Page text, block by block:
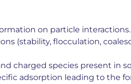
on particle
(stability, flocculation,
charged species present in
adsorption leading to the